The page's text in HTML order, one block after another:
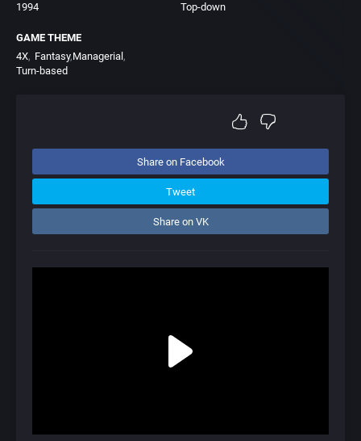
1994
Top-down
GAME THEME
4X Fantasy Managerial
Turn-based
Share on Facebook
Tweet
Share on VK